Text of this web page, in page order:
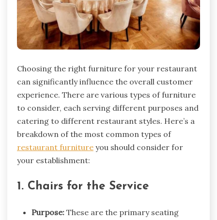
Choosing the right furniture for your restaurant
can significantly influence the overall customer
experience. There are various types of furniture
to consider, each serving different purposes and
catering to different restaurant styles. Here’s a
breakdown of the most common types of
restaurant furniture you should consider for
your establishment:
1. Chairs for the Service
Purpose: These are the primary seating